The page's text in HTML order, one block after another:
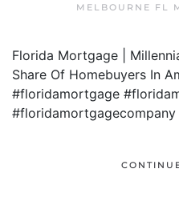
MELBOURNE FL
Florida Mortgage |
Share Of Homebuyers In
#floridamortgage
#floridamortgagecompany